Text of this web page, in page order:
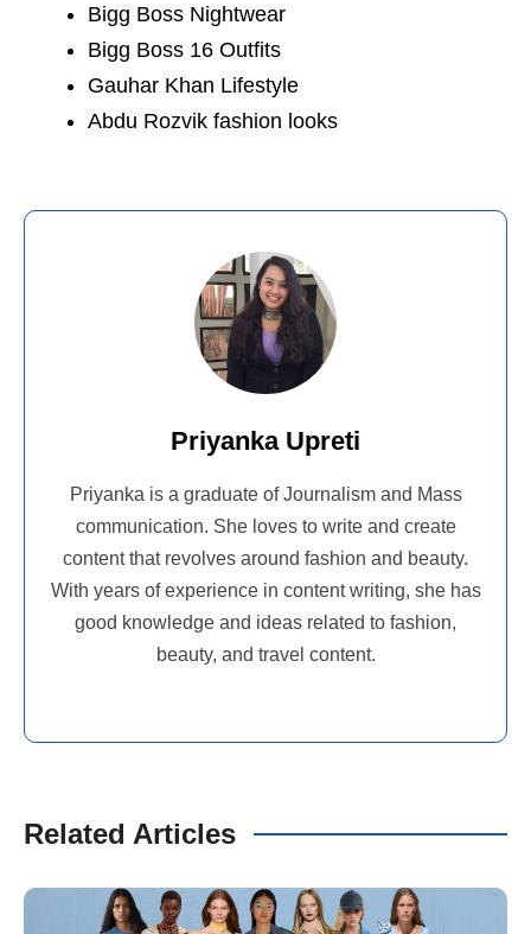
Bigg Boss Nightwear
Bigg Boss 16 Outfits
Gauhar Khan Lifestyle
Abdu Rozvik fashion looks
Priyanka Upreti
Priyanka is a graduate of Journalism and Mass
communication. She loves to write and create
content that revolves around fashion and beauty.
With years of experience in content writing, she has
good knowledge and ideas related to fashion,
beauty, and travel content.
Related Articles